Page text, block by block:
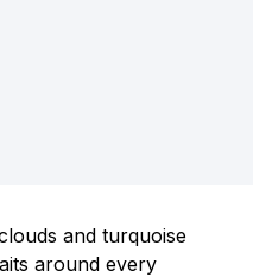
and turquoise
around every